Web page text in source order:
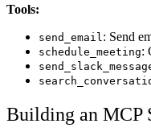
Tools:
send_email: Send
schedule_meeting:
Building an MCP